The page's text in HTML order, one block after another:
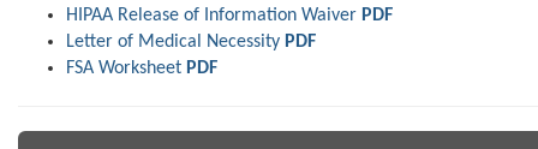
HIPAA Release of Information Waiver PDF
Letter of Medical Necessity PDF
FSA Worksheet PDF